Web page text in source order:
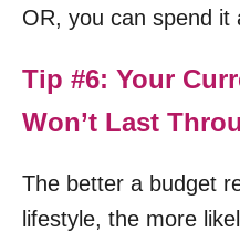
OR, you can spend it
Tip #6: Your
Won’t Last
The better a budget
lifestyle, the more